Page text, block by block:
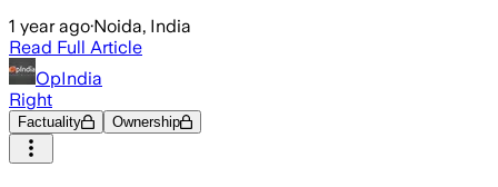
1 year ago·Noida, India
Read Full Article
OpIndia
Right
Factuality Ownership